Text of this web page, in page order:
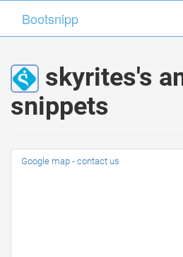
Bootsnipp
skyrites's
snippets
Google map - contact us
Bootsnipp